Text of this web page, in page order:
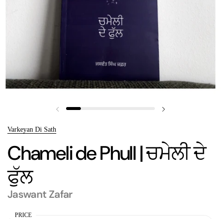
Previous slide
Varkeyan Di Sath
Chameli de Phull | ਚਮੇਲੀ ਦੇ
ਫੁੱਲ
Jaswant Zafar
PRICE